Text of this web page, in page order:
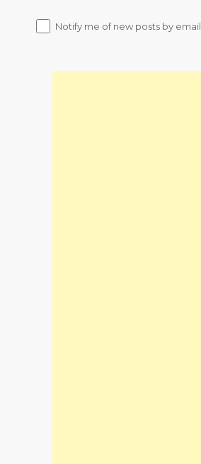
Notify me of new posts by email.